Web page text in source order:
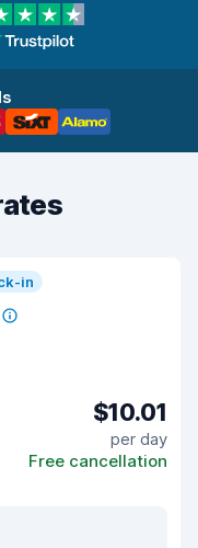
in
$10.01
per day
Free cancellation